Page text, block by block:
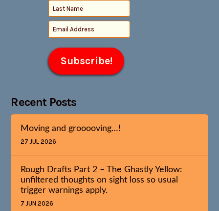
Recent Posts
Moving and grooooving…!
27 JUL 2026
Rough Drafts Part 2 – The Ghastly Yellow:
unfiltered thoughts on sight loss so usual
trigger warnings apply.
7 JUN 2026